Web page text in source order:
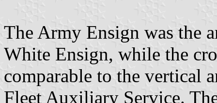
The Army Ensign was the
White Ensign, while the
comparable to the vertical
Fleet Auxiliary Service.